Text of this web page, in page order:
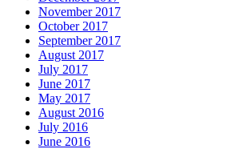
November 2017
October 2017
September 2017
August 2017
July 2017
June 2017
May 2017
August 2016
July 2016
June 2016